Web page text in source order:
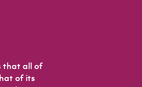
that all of
of its